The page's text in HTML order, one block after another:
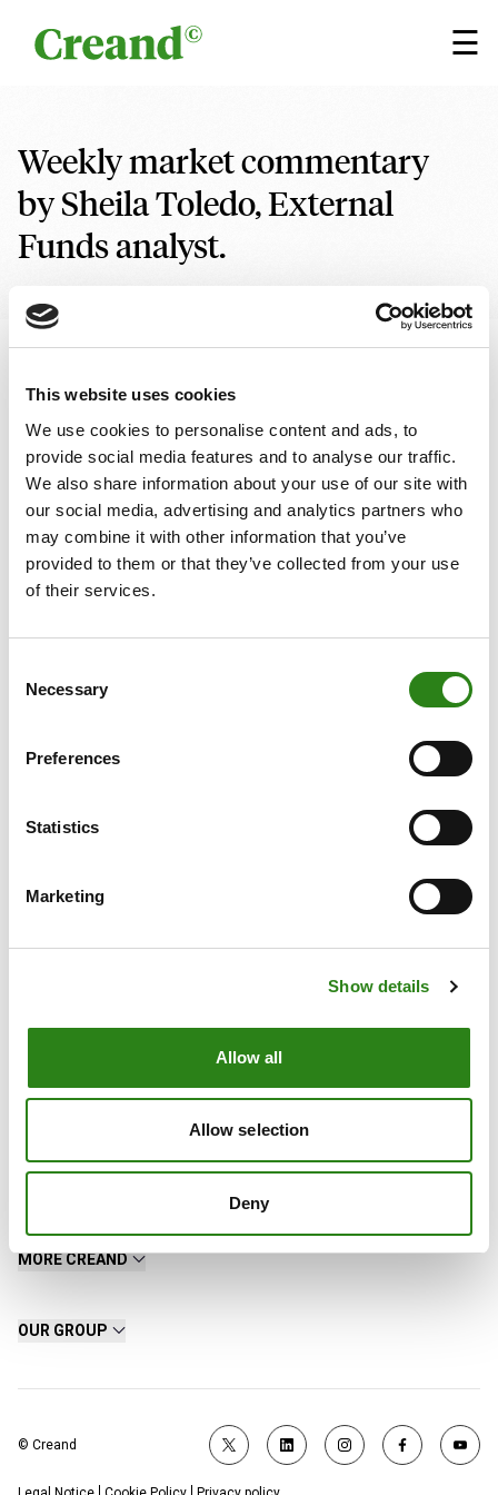
This website uses cookies
We use cookies to personalise content and ads, to
provide social media features and to analyse our traffic.
We also share information about your use of our site with
our social media, advertising and analytics partners who
may combine it with other information that you’ve
provided to them or that they’ve collected from your use
of their services.
Selection
Necessary
Preferences
Statistics
Marketing
Show details
Allow all
Allow selection
Deny
☰
×
Weekly market commentary
by Sheila Toledo, External
Funds analyst.
Written by Sheila Toledo, External Funds Analyst
Research Financial analysis
Written by
Sheila Toledo, External Funds Analyst
MORE CREAND
OUR GROUP
© Creand